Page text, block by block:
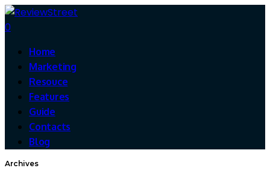
0
Home
Marketing
Resouce
Features
Guide
Contacts
Blog
Archives